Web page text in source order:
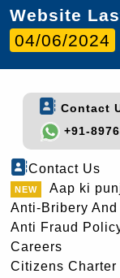
Website
04/06/2024
Contact
+91-
Contact Us
Aap ki
Anti-Bribery
Anti Fraud
Careers
Citizens Charter